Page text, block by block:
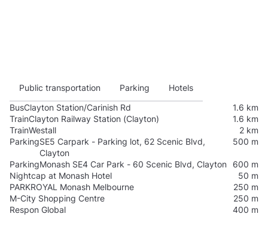
Public transportation Parking
Hotels
BusClayton Station/Carinish Rd
1.6 km
TrainClayton Railway Station (Clayton)
1.6 km
TrainWestall
2 km
ParkingSE5 Carpark - Parking lot, 62 Scenic Blvd,
Clayton
500 m
ParkingMonash SE4 Car Park - 60 Scenic Blvd, Clayton
600 m
Nightcap at Monash Hotel
50 m
PARKROYAL Monash Melbourne
250 m
M-City Shopping Centre
250 m
Respon Global
400 m